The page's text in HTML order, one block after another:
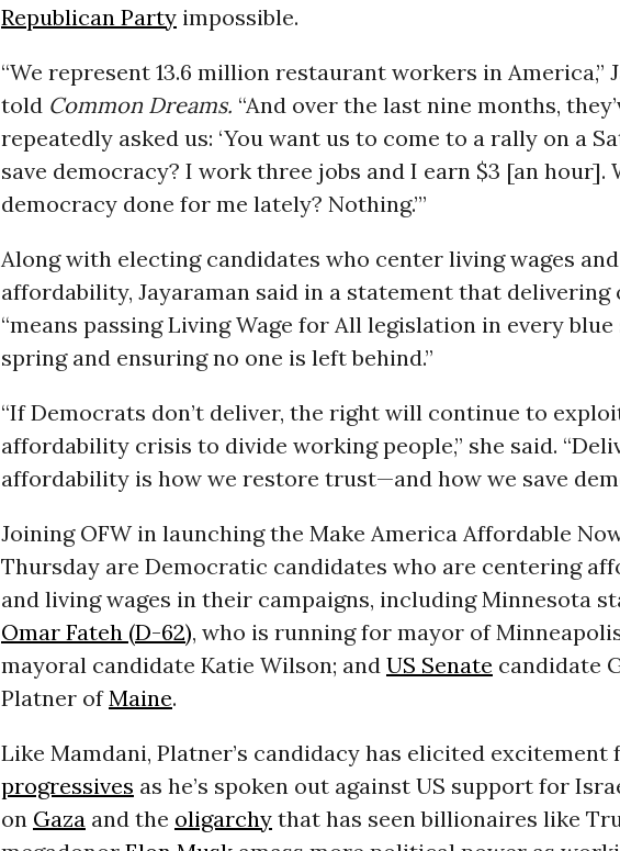
Republican Partyimpossible.
“We represent 13.6 million restaurant workers in America,”
told Common Dreams. “And over the last nine months,
repeatedly asked us: ‘You want us to come to a rally on a
save democracy? I work three jobs and I earn $3 [an hour].
democracy done for me lately? Nothing.’”
Along with electing candidates who center living wages and
affordability, Jayaraman said in a statement that delivering
“means passing Living Wage for All legislation in every
spring and ensuring no one is left behind.”
“If Democrats don’t deliver, the right will continue to
affordability crisis to divide working people,” she said.
affordability is how we restore trust—and how we save
Joining OFW in launching the Make America Affordable
Thursday are Democratic candidates who are centering
and living wages in their campaigns, including Minnesota
Omar Fateh (D-62), who is running for mayor of
mayoral candidate Katie Wilson; and US Senate candidate
Platner ofMaine.
Like Mamdani, Platner’s candidacy has elicited excitement
progressives as he’s spoken out against US support for
on Gazaand the oligarchythat has seen billionaires like